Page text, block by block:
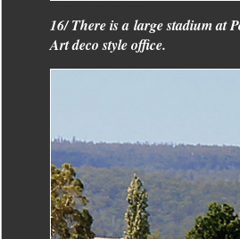
16/ There is a large stadium at
Art deco style office.